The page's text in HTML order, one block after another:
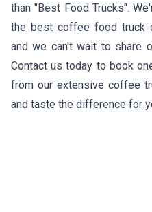
than "Best Food Trucks".
the best coffee food truck
and we can't wait to share
Contact us today to book
from our extensive coffee
and taste the difference for